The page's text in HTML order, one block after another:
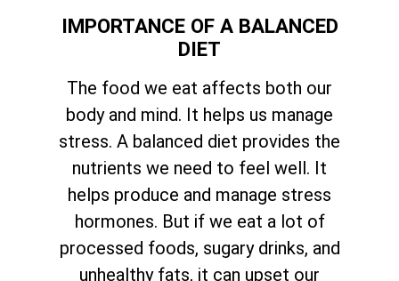
IMPORTANCE OF A BALANCED
DIET
The food we eat affects both our
body and mind. It helps us manage
stress. A balanced diet provides the
nutrients we need to feel well. It
helps produce and manage stress
hormones. But if we eat a lot of
processed foods, sugary drinks, and
unhealthy fats, it can upset our